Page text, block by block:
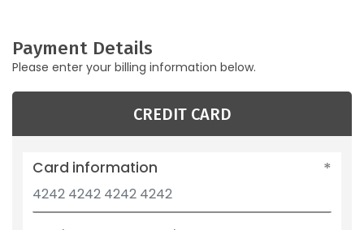
Payment Details
Please enter your billing information below.
CREDIT CARD
Card information